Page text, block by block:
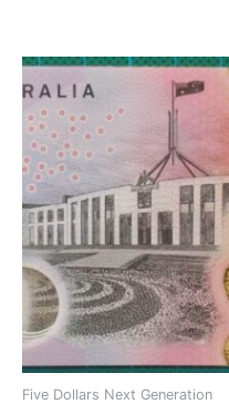
Five Dollars Next Generation